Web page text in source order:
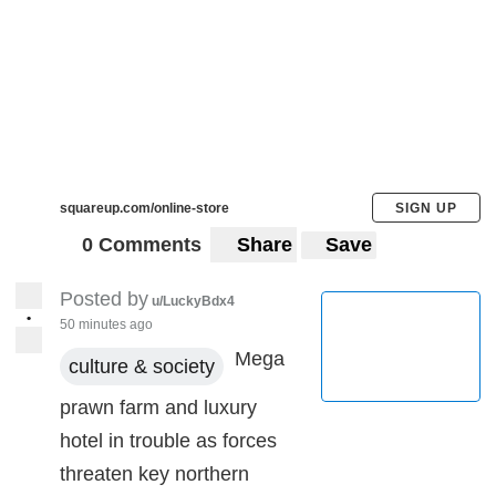
squareup.com/online-store SIGN UP
0 Comments Share Save
•
Posted by u/LuckyBdx4
50 minutes ago
culture & society Mega
prawn farm and luxury
hotel in trouble as forces
threaten key northern